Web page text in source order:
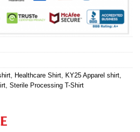
Healthcare Shirt KY25 Apparel shirt
Sterile Processing T-Shirt